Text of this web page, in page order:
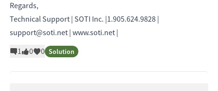
Regards,
Technical Support | SOTI Inc. |1.905.624.9828 |
support@soti.net | www.soti.net |
1
0 0 Solution